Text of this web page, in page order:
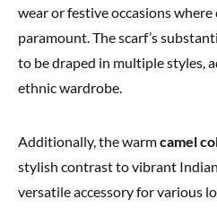
wear or festive occasions
paramount. The scarf’s
to be draped in multiple styles,
ethnic wardrobe.
Additionally, the warmcamel
stylish contrast to vibrant
versatile accessory for various